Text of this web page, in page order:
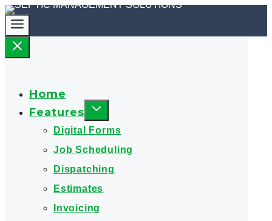
Home
Features
Digital Forms
Job Scheduling
Dispatching
Estimates
Invoicing